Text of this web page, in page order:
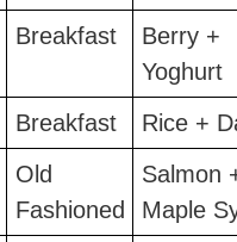
Breakfast
Berry +
Yoghurt
Breakfast
Rice +
Old
Fashioned
Salmon
Maple